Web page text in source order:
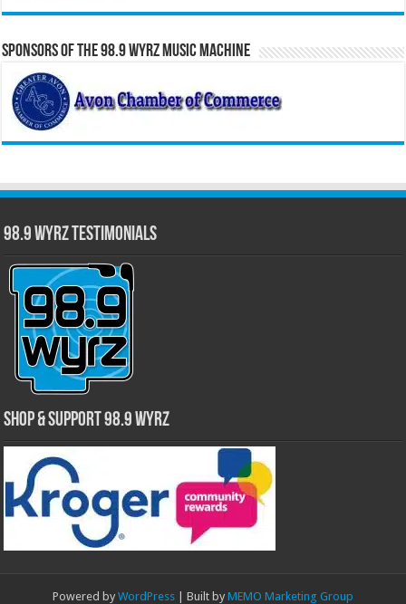
Sponsors of the 98.9 WYRZ Music Machine
98.9 WYRZ Testimonials
Shop & Support 98.9 WYRZ
Powered by WordPress | Built by MEMO Marketing Group